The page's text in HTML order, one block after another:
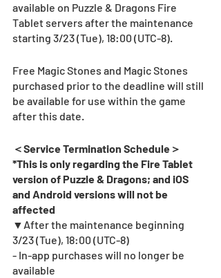
available on Puzzle & Dragons Fire
Tablet servers after the maintenance
starting 3/23 (Tue), 18:00 (UTC-8).
Free Magic Stones and Magic Stones
purchased prior to the deadline will still
be available for use within the game
after this date.
＜Service Termination Schedule＞
*This is only regarding the Fire Tablet
version of Puzzle & Dragons; and iOS
and Android versions will not be
affected
▼After the maintenance beginning
3/23 (Tue), 18:00 (UTC-8)
- In-app purchases will no longer be
available